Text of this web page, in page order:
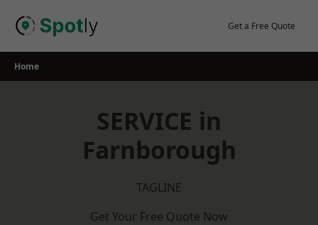
Get a Free Quote
Home
SERVICE in
Farnborough
TAGLINE
Get Your Free Quote Now